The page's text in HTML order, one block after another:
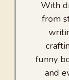
With
from
funny
and